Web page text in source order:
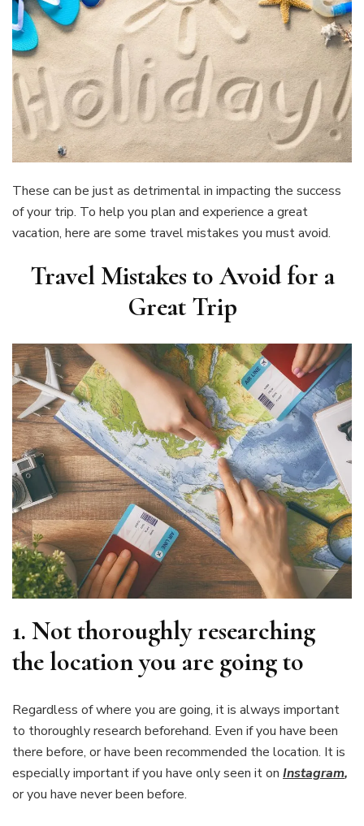
These can be just as detrimental in impacting the success
of your trip. To help you plan and experience a great
vacation, here are some travel mistakes you must avoid.
Travel Mistakes to Avoid for a
Great Trip
1. Not thoroughly researching
the location you are going to
Regardless of where you are going, it is always important
to thoroughly research beforehand. Even if you have been
there before, or have been recommended the location. It is
especially important if you have only seen it on Instagram,
or you have never been before.